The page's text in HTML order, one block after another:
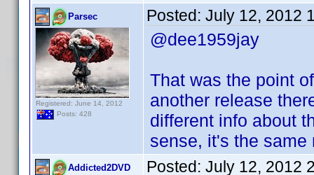
Parsec
Registered: June 14, 2012
Posts: 428
Posted: July 12, 2012
@dee1959jay
That was the point
another release
different info about
sense, it's the same
Addicted2DVD Posted: July 12, 2012